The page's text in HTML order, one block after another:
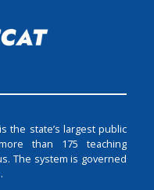
the state’s largest public
than 175 teaching
The system is governed